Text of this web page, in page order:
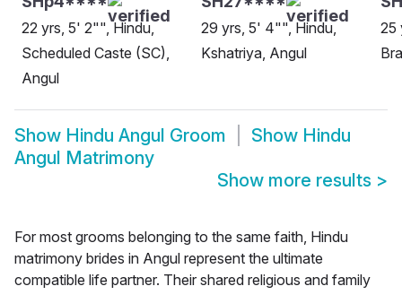
22 yrs, 5' 2"", Hindu,
Scheduled Caste (SC),
Angul
29 yrs, 5' 4"", Hindu,
Kshatriya, Angul
25
Show Hindu Angul Groom Show Hindu
Angul Matrimony
Show more results >
For most grooms belonging to the same faith, Hindu
matrimony brides in Angul represent the ultimate
compatible life partner. Their shared religious and family